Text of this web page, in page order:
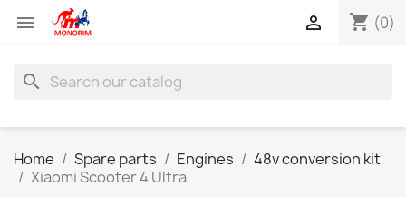
 shopping_cart (0)

search
Home Spare parts Engines
48v conversion kit
Xiaomi Scooter 4 Ultra